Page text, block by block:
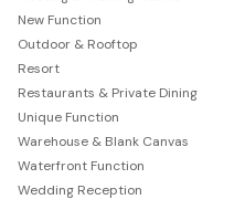
New Function
Outdoor & Rooftop
Resort
Restaurants & Private Dining
Unique Function
Warehouse & Blank Canvas
Waterfront Function
Wedding Reception